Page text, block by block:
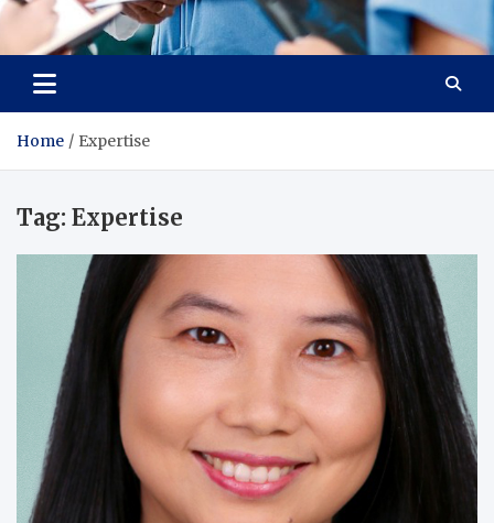
Radiant Hub
At Every Step, We Care for Health
Home Expertise
Tag: Expertise